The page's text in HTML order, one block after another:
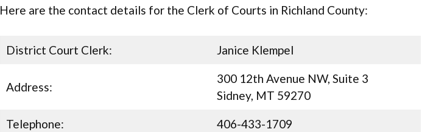
Here are the contact details for the Clerk of Courts in Richland County:
District Court Clerk: Janice Klempel
Address:
300 12th Avenue NW, Suite 3
Sidney, MT 59270
Telephone: 406-433-1709